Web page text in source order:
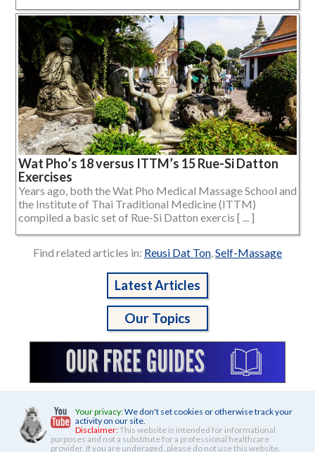
Wat Pho’s 18 versus ITTM’s 15 Rue-Si Datton
Exercises
Years ago, both the Wat Pho Medical Massage School and
the Institute of Thai Traditional Medicine (ITTM)
compiled a basic set of Rue-Si Datton exercis [ ... ]
Find related articles in: Reusi Dat Ton,Self-Massage
Latest Articles
Our Topics
Your privacy:We don't set cookies or otherwise track your
activity on our site.
Disclaimer:This website is intended for informational
purposes and not a substitute for a professional healthcare
provider. If you are underaged, please do not use this website.